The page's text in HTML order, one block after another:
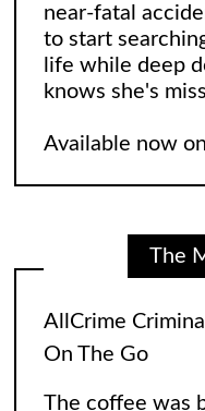
near-fatal
to start
life while deep
knows she's
Available now on
The
AllCrime
On The Go
The coffee was
in the Egg and
lingering in the
store. The
Leonard and